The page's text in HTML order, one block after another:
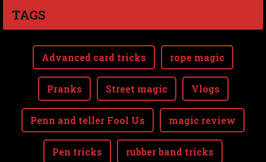
TAGS
Advanced card tricks rope magic
Pranks Street magic Vlogs
Penn and teller Fool Us magic review
Pen tricks rubber band tricks